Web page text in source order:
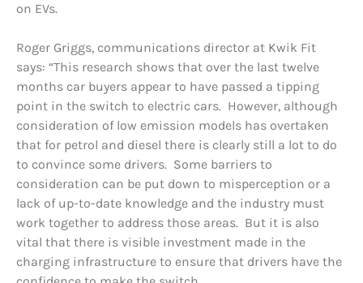
on EVs.
Roger Griggs, communications director at Kwik Fit
says: “This research shows that over the last twelve
months car buyers appear to have passed a tipping
point in the switch to electric cars. However, although
consideration of low emission models has overtaken
that for petrol and diesel there is clearly still a lot to do
to convince some drivers. Some barriers to
consideration can be put down to misperception or a
lack of up-to-date knowledge and the industry must
work together to address those areas. But it is also
vital that there is visible investment made in the
charging infrastructure to ensure that drivers have the